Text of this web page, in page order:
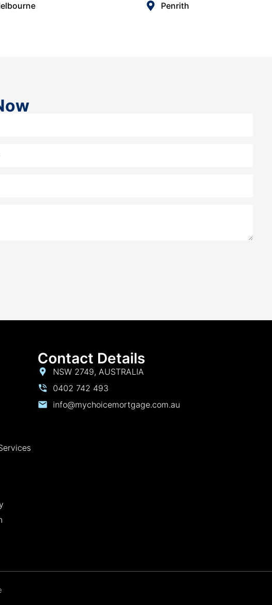
Penrith
the right mortgage for me was truly remarkable.
and stress-free experience. I highly recommend My Choice
Contact Details
NSW 2749, AUSTRALIA
0402 742 493
info@mychoicemortgage.com.au